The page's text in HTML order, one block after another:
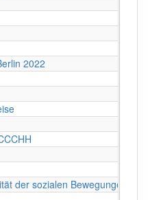
2022
der sozialen Bewegungen